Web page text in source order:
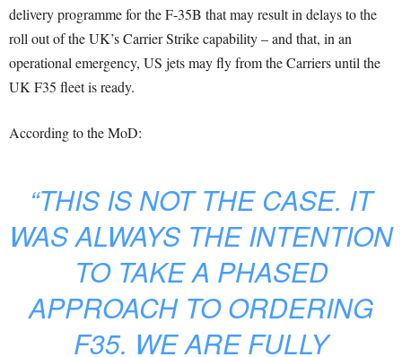
delivery programme for the F-35B that may result in delays to the
roll out of the UK’s Carrier Strike capability – and that, in an
operational emergency, US jets may fly from the Carriers until the
UK F35 fleet is ready.
According to the MoD:
“THIS IS NOT THE CASE. IT
WAS ALWAYS THE INTENTION
TO TAKE A PHASED
APPROACH TO ORDERING
F35. WE ARE FULLY